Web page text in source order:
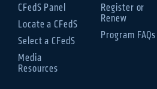
CFedS Panel
Locate a CFedS
Select a CFedS
Media
Resources
Register or
Renew
Program FAQs